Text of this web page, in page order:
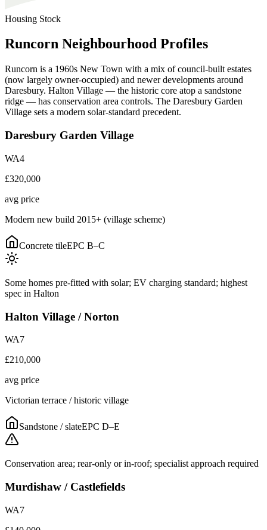
Housing Stock
Runcorn Neighbourhood Profiles
Runcorn is a 1960s New Town with a mix of council-built estates
(now largely owner-occupied) and newer developments around
Daresbury. Halton Village — the historic core atop a sandstone
ridge — has conservation area controls. The Daresbury Garden
Village sets a modern solar-standard precedent.
Daresbury Garden Village
WA4
£320,000
avg price
Modern new build 2015+ (village scheme)
Concrete tileEPC B–C
Some homes pre-fitted with solar; EV charging standard; highest
spec in Halton
Halton Village / Norton
WA7
£210,000
avg price
Victorian terrace / historic village
Sandstone / slateEPC D–E
Conservation area; rear-only or in-roof; specialist approach required
Murdishaw / Castlefields
WA7